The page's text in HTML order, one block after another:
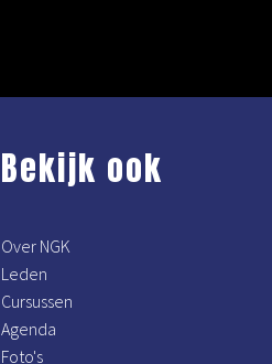
Bekijk ook
Over NGK
Leden
Cursussen
Agenda
Foto's